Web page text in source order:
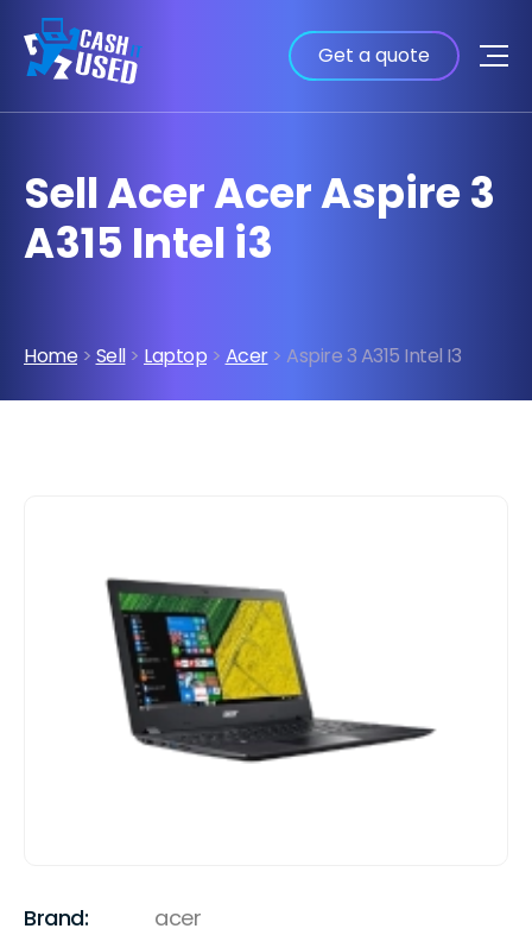
Get a quote
Sell Acer Acer Aspire 3
A315 Intel i3
Home > Sell> Laptop > Acer> Aspire 3 A315 Intel I3
Brand: acer